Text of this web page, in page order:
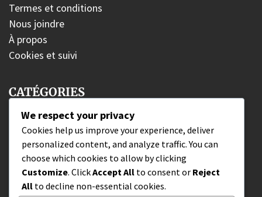
Termes et conditions
Nous joindre
À propos
Cookies et suivi
CATÉGORIES
Bonus d'édition
Récupération du code de portefeuille
Revendications de combattants DLC
We respect your privacy
Cookies help us improve your experience, deliver
personalized content, and analyze traffic. You can
choose which cookies to allow by clicking
Customize. ClickAccept All to consent or Reject
All to decline non-essential cookies.